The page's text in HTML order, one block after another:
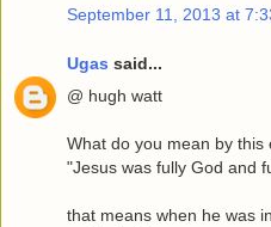
September 11, 2013 at
Ugas said...
@ hugh watt
What do you mean by this
"Jesus was fully God and
that means when he was